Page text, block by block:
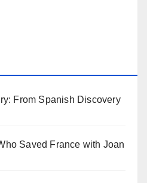
From Spanish Discovery
Saved France with Joan